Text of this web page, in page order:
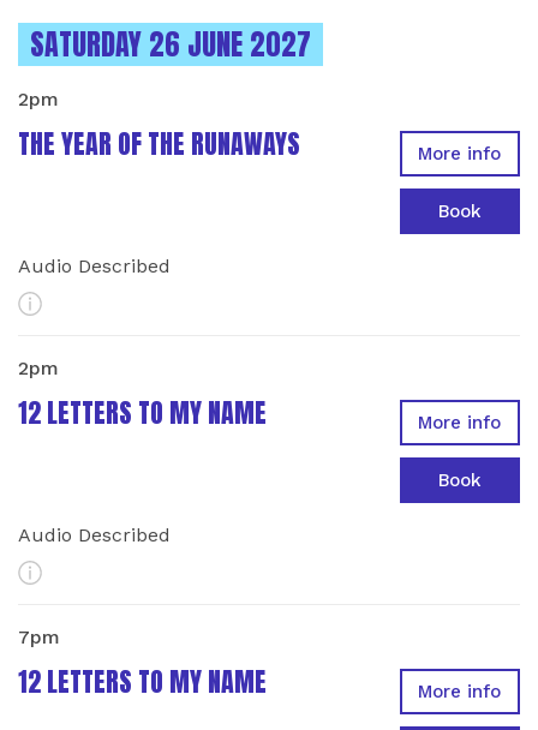
INSTANCES ON
SATURDAY 26 JUNE 2027
THE YEAR OF THE RUNAWAYS
2pm
Audio Described
More Info
More info
Book
12 LETTERS TO MY NAME
2pm
Audio Described
More Info
More info
Book
12 LETTERS TO MY NAME
7pm
More info